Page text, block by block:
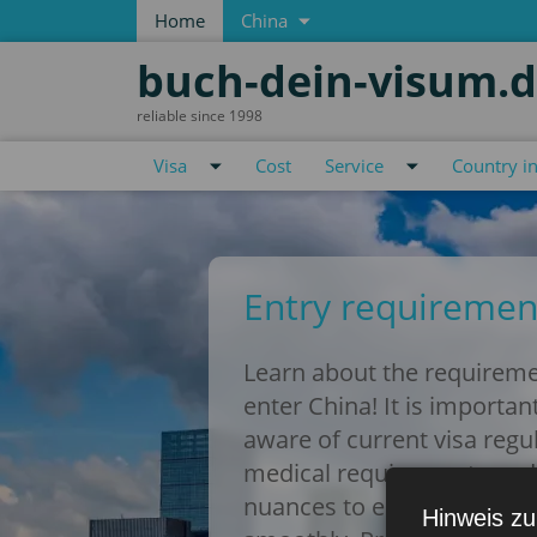
Home China
buch-dein-
reliable since 1998
Visa Cost Service Country
Entry
Learn about the
enter China! It is
aware of current visa
medical requirements
nuances to ensure your
Hinweis